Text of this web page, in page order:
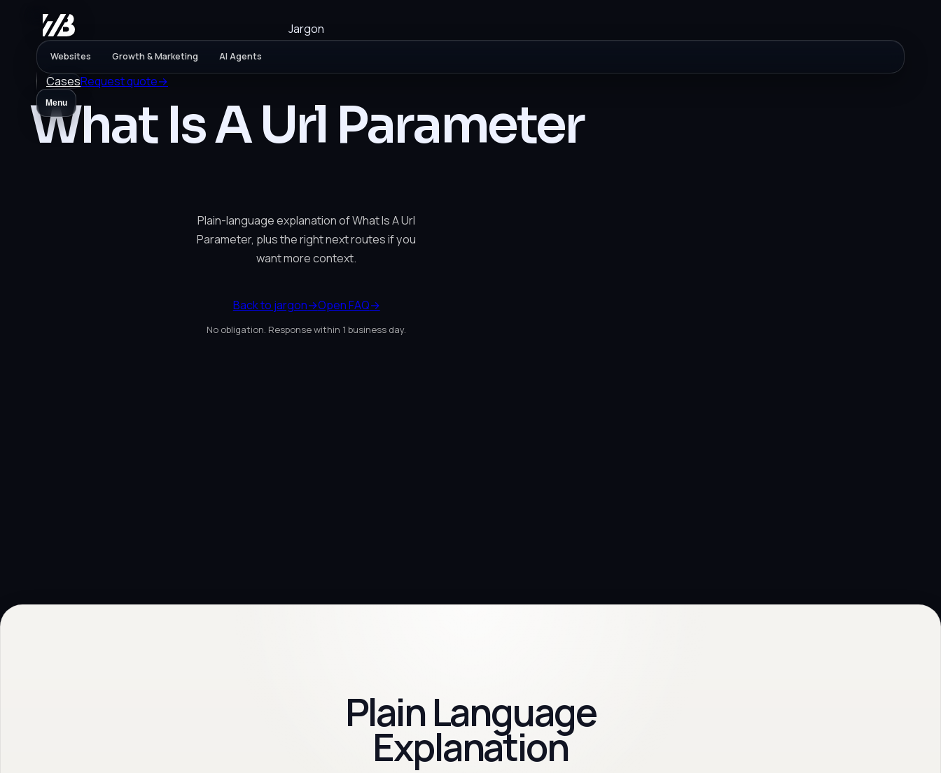
Websites Growth & Marketing AI Agents
CasesRequest quote→
Menu
Jargon
What Is A Url Parameter
Plain-language explanation of What Is A Url
Parameter, plus the right next routes if you
want more context.
Back to jargon→Open FAQ→
No obligation. Response within 1 business day.
Plain Language
Explanation